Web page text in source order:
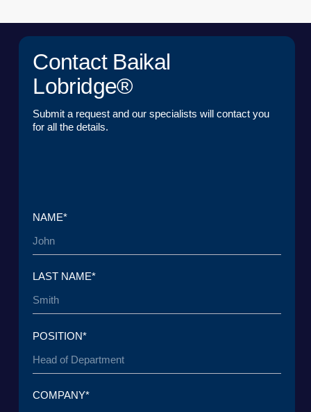
CENTER FOR ANALYTICS
© 2015 — 2026 Baikal Lobridge.